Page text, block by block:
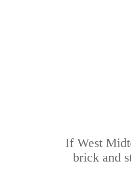
If West
brick and